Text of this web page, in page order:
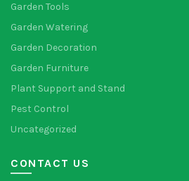
Garden Tools
Garden Watering
Garden Decoration
Garden Furniture
Plant Support and Stand
Pest Control
Uncategorized
CONTACT US